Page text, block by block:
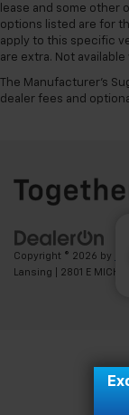
lease and some other
options listed are for
apply to this specific
are extra. Not
The Manufacturer's
dealer fees and
Copyright © 2026 by
Lansing
2801 E